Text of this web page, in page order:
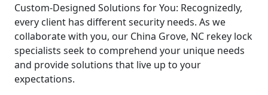
Custom-Designed Solutions for You: Recognizedly,
every client has different security needs. As we
collaborate with you, our China Grove, NC rekey lock
specialists seek to comprehend your unique needs
and provide solutions that live up to your
expectations.